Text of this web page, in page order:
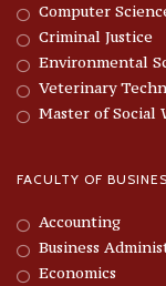
Computer
Criminal Justice
Environmental
Veterinary
Master of Social
FACULTY OF
Accounting
Business
Economics